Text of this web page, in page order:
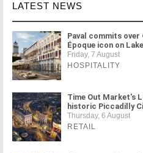
LATEST NEWS
Paval commits over
Époque icon on
Friday, 7 August
HOSPITALITY
Time Out Market's
historic Piccadilly
Thursday, 6 August
RETAIL